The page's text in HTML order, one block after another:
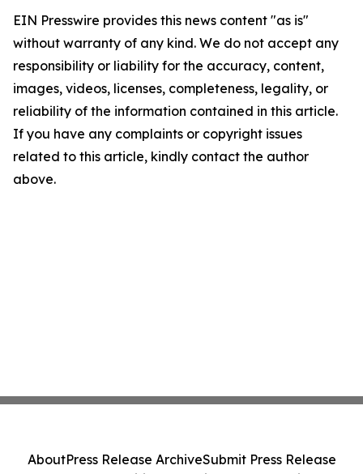
EIN Presswire provides this news content "as is"
without warranty of any kind. We do not accept any
responsibility or liability for the accuracy, content,
images, videos, licenses, completeness, legality, or
reliability of the information contained in this article.
If you have any complaints or copyright issues
related to this article, kindly contact the author
above.
AboutPress Release ArchiveSubmit Press Release